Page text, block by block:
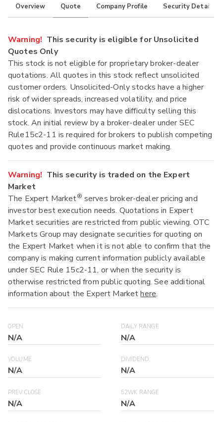
Overview Quote Company Profile Security Details
Warning! This security is eligible for Unsolicited
Quotes Only
This stock is not eligible for proprietary broker-dealer
quotations. All quotes in this stock reflect unsolicited
customer orders. Unsolicited-Only stocks have a higher
risk of wider spreads, increased volatility, and price
dislocations. Investors may have difficulty selling this
stock. An initial review by a broker-dealer under SEC
Rule15c2-11 is required for brokers to publish competing
quotes and provide continuous market making.
Warning! This security is traded on the Expert
Market
The Expert Market® serves broker-dealer pricing and
investor best execution needs. Quotations in Expert
Market securities are restricted from public viewing. OTC
Markets Group may designate securities for quoting on
the Expert Market when it is not able to confirm that the
company is making current information publicly available
under SEC Rule 15c2-11, or when the security is
otherwise restricted from public quoting. See additional
information about the Expert Markethere.
OPEN
N/A
DAILY RANGE
N/A
VOLUME
N/A
DIVIDEND
N/A
PREV CLOSE
N/A
52WK RANGE
N/A